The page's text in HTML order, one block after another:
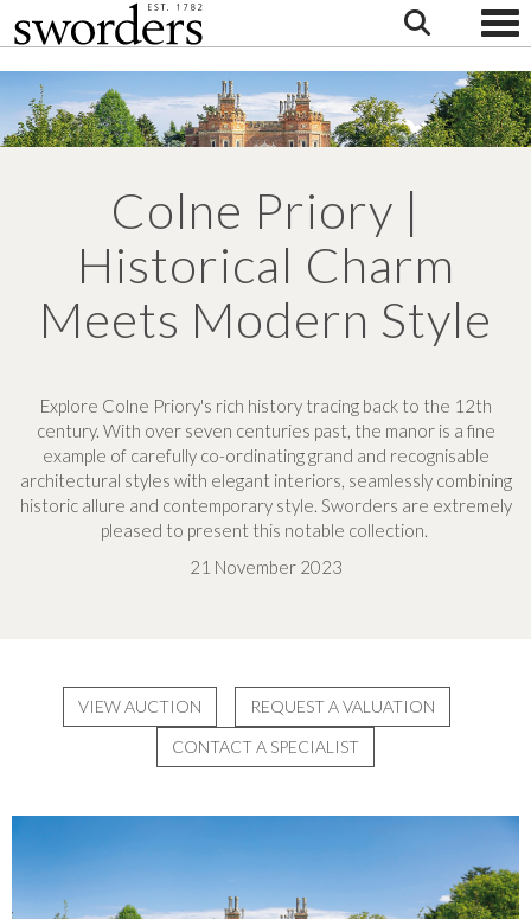
Colne Priory |
Historical Charm
Meets Modern Style
Explore Colne Priory's rich history tracing back to the 12th
century. With over seven centuries past, the manor is a fine
example of carefully co-ordinating grand and recognisable
architectural styles with elegant interiors, seamlessly combining
historic allure and contemporary style. Sworders are extremely
pleased to present this notable collection.
21 November 2023
VIEW AUCTION
REQUEST A VALUATION
CONTACT A SPECIALIST